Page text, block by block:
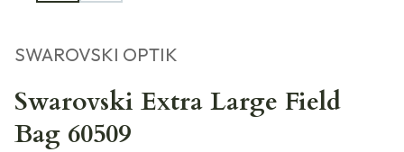
SWAROVSKI OPTIK
Swarovski Extra Large Field
Bag 60509